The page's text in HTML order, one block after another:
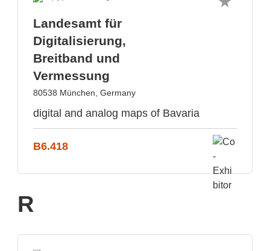
Landesamt für
Digitalisierung,
Breitband und
Vermessung
80538 München, Germany
digital and analog maps of Bavaria
B6.418
R